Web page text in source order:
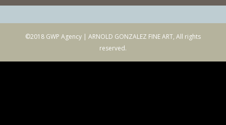
©2018 GWP Agency | ARNOLD GONZALEZ FINE ART, All rights
reserved.